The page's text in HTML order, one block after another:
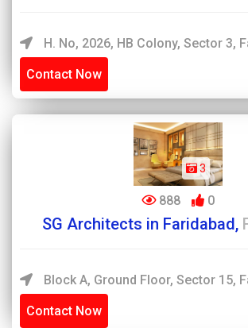
H. No, 2026, HB Colony, Sector 3,
Contact Now
3
888 0
SG Architects in Faridabad,
Block A, Ground Floor, Sector 15,
Contact Now